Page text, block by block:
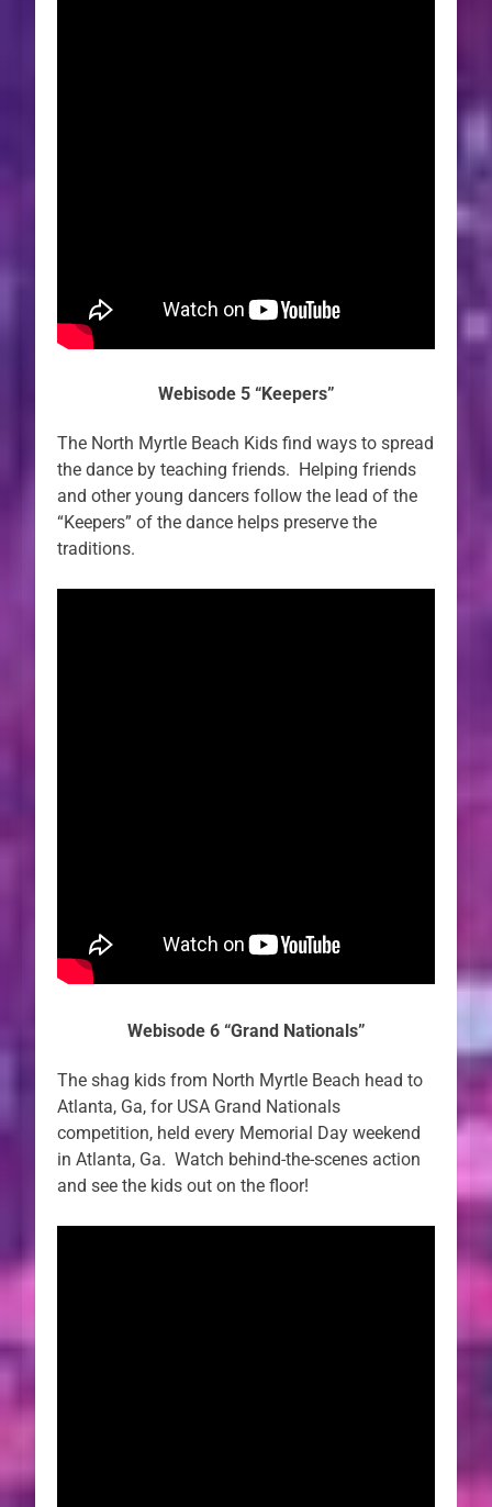
Webisode 5 “Keepers”
The North Myrtle Beach Kids find ways to spread
the dance by teaching friends. Helping friends
and other young dancers follow the lead of the
“Keepers” of the dance helps preserve the
traditions.
Webisode 6 “Grand Nationals”
The shag kids from North Myrtle Beach head to
Atlanta, Ga, for USA Grand Nationals
competition, held every Memorial Day weekend
in Atlanta, Ga. Watch behind-the-scenes action
and see the kids out on the floor!